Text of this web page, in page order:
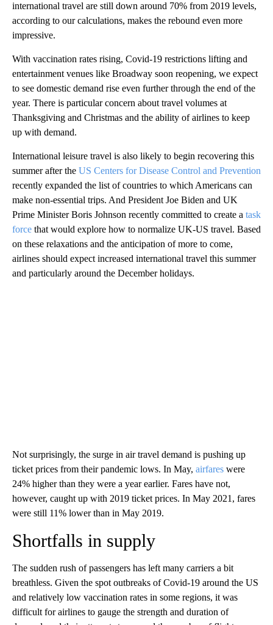
international travel are still down around 70% from 2019 levels,
according to our calculations, makes the rebound even more
impressive.
With vaccination rates rising, Covid-19 restrictions lifting and
entertainment venues like Broadway soon reopening, we expect
to see domestic demand rise even further through the end of the
year. There is particular concern about travel volumes at
Thanksgiving and Christmas and the ability of airlines to keep
up with demand.
International leisure travel is also likely to begin recovering this
summer after the US Centers for Disease Control and Prevention
recently expanded the list of countries to which Americans can
make non-essential trips. And President Joe Biden and UK
Prime Minister Boris Johnson recently committed to create a task
force that would explore how to normalize UK-US travel. Based
on these relaxations and the anticipation of more to come,
airlines should expect increased international travel this summer
and particularly around the December holidays.
Not surprisingly, the surge in air travel demand is pushing up
ticket prices from their pandemic lows. In May, airfares were
24% higher than they were a year earlier. Fares have not,
however, caught up with 2019 ticket prices. In May 2021, fares
were still 11% lower than in May 2019.
Shortfalls in supply
The sudden rush of passengers has left many carriers a bit
breathless. Given the spot outbreaks of Covid-19 around the US
and relatively low vaccination rates in some regions, it was
difficult for airlines to gauge the strength and duration of